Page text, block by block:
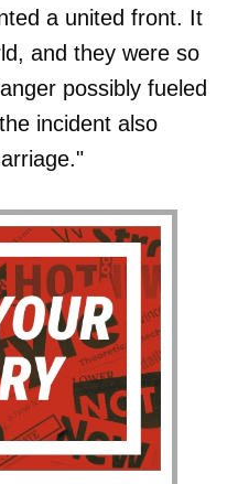
a united front. It
and they were so
possibly fueled
incident also